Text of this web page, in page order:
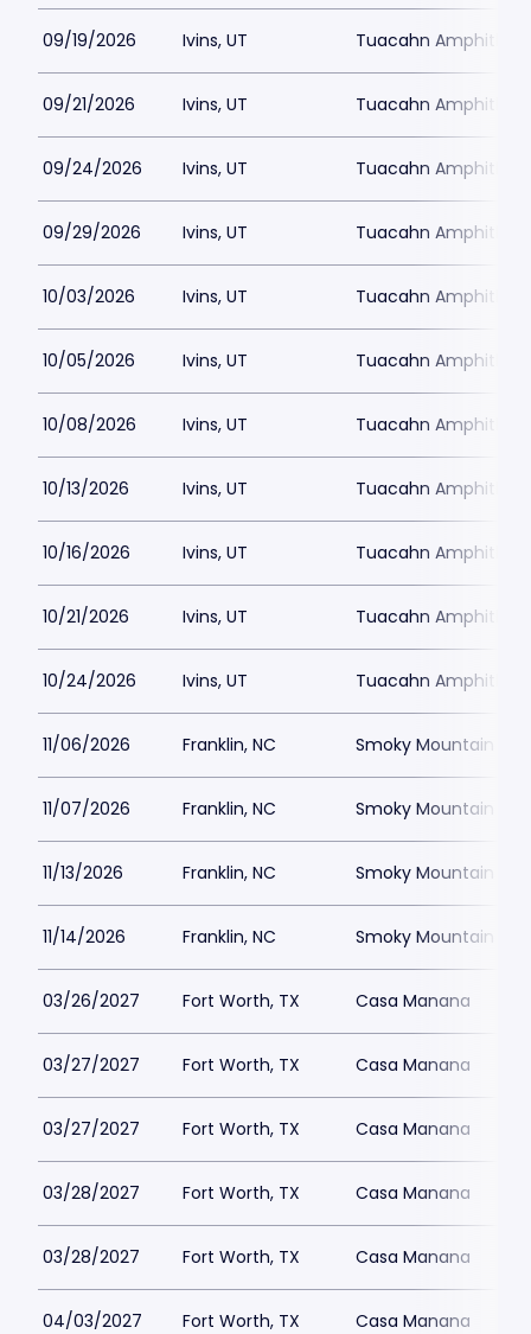
09/19/2026 Ivins, UT Tuacahn
09/21/2026 Ivins, UT Tuacahn
09/24/2026 Ivins, UT Tuacahn
09/29/2026 Ivins, UT Tuacahn
10/03/2026 Ivins, UT Tuacahn
10/05/2026 Ivins, UT Tuacahn
10/08/2026 Ivins, UT Tuacahn
10/13/2026 Ivins, UT Tuacahn
10/16/2026 Ivins, UT Tuacahn
10/21/2026 Ivins, UT Tuacahn
10/24/2026 Ivins, UT Tuacahn
11/06/2026 Franklin, NC Smoky Mountain
11/07/2026 Franklin, NC Smoky Mountain
11/13/2026 Franklin, NC Smoky Mountain
11/14/2026 Franklin, NC Smoky Mountain
03/26/2027 Fort Worth, TX Casa Manana
03/27/2027 Fort Worth, TX Casa Manana
03/27/2027 Fort Worth, TX Casa Manana
03/28/2027 Fort Worth, TX Casa Manana
03/28/2027 Fort Worth, TX Casa Manana
04/03/2027 Fort Worth, TX Casa Manana